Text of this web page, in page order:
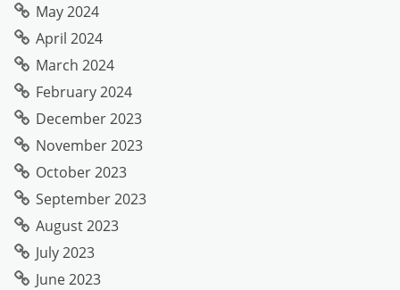
May 2024
April 2024
March 2024
February 2024
December 2023
November 2023
October 2023
September 2023
August 2023
July 2023
June 2023